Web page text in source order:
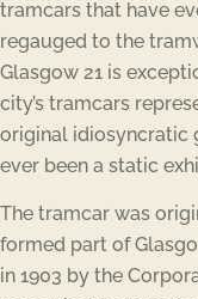
tramcars that have
regauged to the
Glasgow 21 is
city’s tramcars
original idiosyncratic
ever been a static
The tramcar was
formed part of
in 1903 by the